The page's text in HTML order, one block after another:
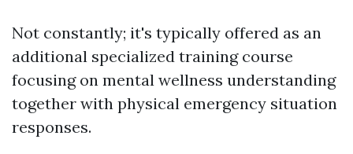
Not constantly; it's typically offered as an
additional specialized training course
focusing on mental wellness understanding
together with physical emergency situation
responses.